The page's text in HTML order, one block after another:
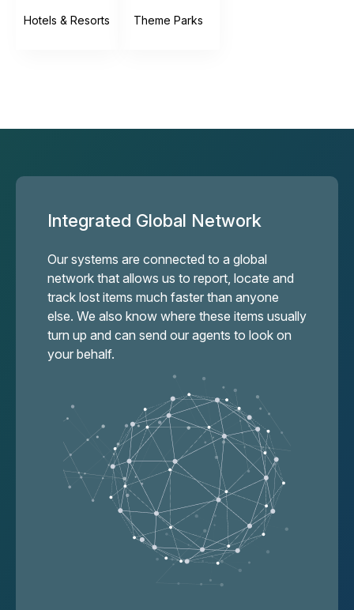
Hotels & Resorts Theme Parks
Integrated Global Network
Our systems are connected to a global
network that allows us to report, locate and
track lost items much faster than anyone
else. We also know where these items usually
turn up and can send our agents to look on
your behalf.